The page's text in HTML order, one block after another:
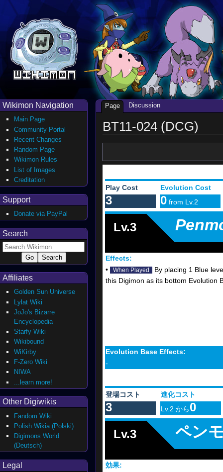
BT11-024 (DCG)
Play Cost Evolution Cost
3 0 from Lv.2
Lv.3
Effects:
•
When Played
By placing 1 Blue
this Digimon as its bottom Evolution
Evolution Base Effects:
-
登場コスト 進化コスト
3 Lv.2 から0
Lv.3
ペン
効果:
Page Discussion
Wikimon Navigation
Main Page
Community Portal
Recent Changes
Random Page
Wikimon Rules
List of Images
Creditation
Support
Donate via PayPal
Search
Affiliates
Golden Sun Universe
Lylat Wiki
JoJo's Bizarre
Encyclopedia
Starfy Wiki
Wikibound
WiKirby
F-Zero Wiki
NIWA
...learn more!
Other Digiwikis
Fandom Wiki
Polish Wikia (Polski)
Digimons World
(Deutsch)
Legal